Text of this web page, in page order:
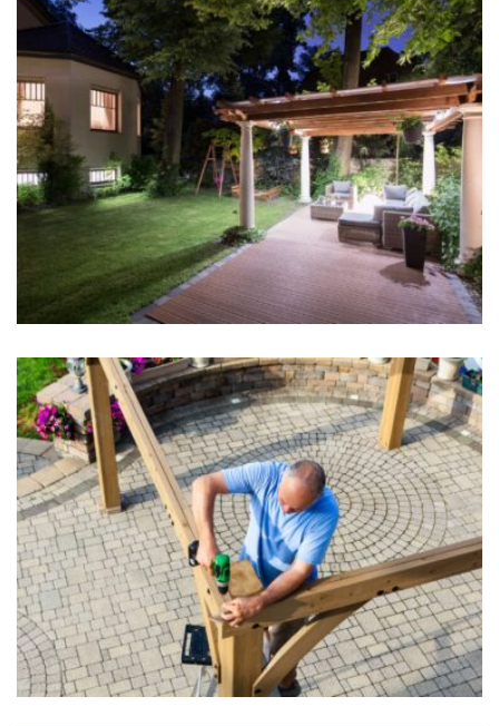
Outdoor Living
Hardscape Design
Pergolas and Gazebos
Hardscape Design